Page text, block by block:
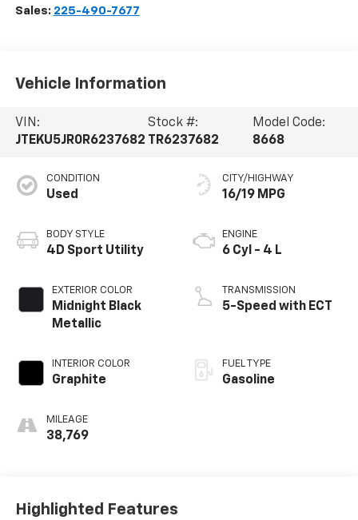
Sales: 225-490-7677
Vehicle Information
VIN:
JTEKU5JR0R6237682
Stock #:
TR6237682
Model Code:
8668
CONDITION
Used
BODY STYLE
4D Sport Utility
EXTERIOR COLOR
Midnight Black
Metallic
INTERIOR COLOR
Graphite
MILEAGE
38,769
CITY/HIGHWAY
16/19 MPG
ENGINE
6 Cyl - 4 L
TRANSMISSION
5-Speed with ECT
FUEL TYPE
Gasoline
Highlighted Features